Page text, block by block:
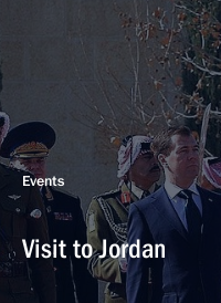
Events
Visit to Jordan